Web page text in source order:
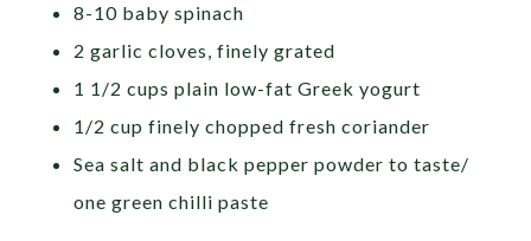
8-10 baby spinach
2 garlic cloves, finely grated
1 1/2 cups plain low-fat Greek yogurt
1/2 cup finely chopped fresh coriander
Sea salt and black pepper powder to taste/
one green chilli paste